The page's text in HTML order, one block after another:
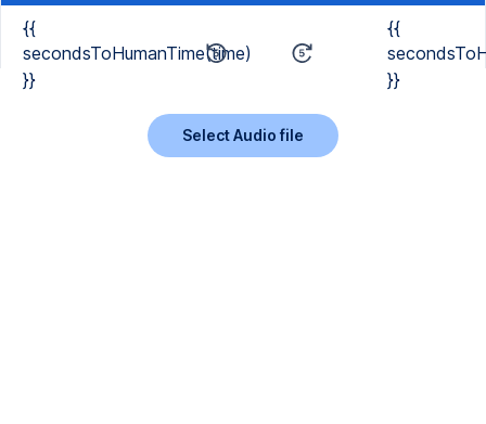
{{
secondsToHumanTime(time)
}}
{{
}}
Select Audio file